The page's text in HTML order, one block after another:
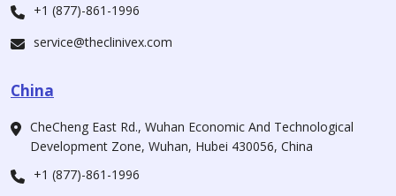
+1 (877)-861-1996
service@theclinivex.com
China
CheCheng East Rd., Wuhan Economic And Technological
Development Zone, Wuhan, Hubei 430056, China
+1 (877)-861-1996